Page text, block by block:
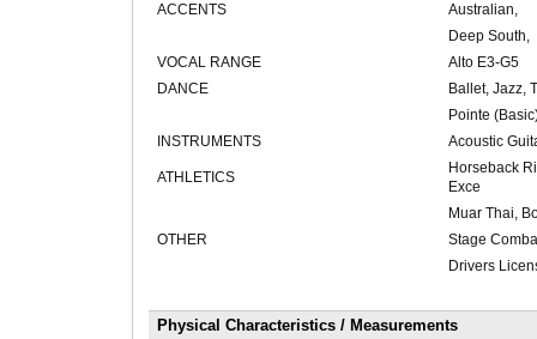
ACCENTS
Australian,
Deep South,
VOCAL RANGE
Alto E3-G5
DANCE
Ballet, Jazz,
Pointe
INSTRUMENTS
Acoustic
ATHLETICS
Horseback
Exce
Muar Thai,
OTHER
Stage
Drivers
Physical Characteristics / Measurements